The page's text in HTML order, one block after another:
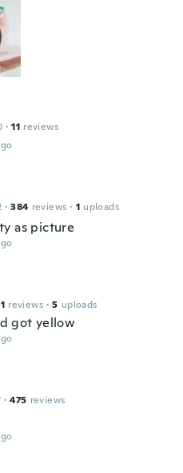
· 11 reviews
· 384 reviews · 1 uploads
as picture
reviews · 5 uploads
got yellow
· 475 reviews